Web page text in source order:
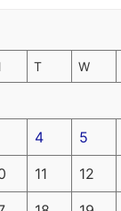
T W
4 5
11 12